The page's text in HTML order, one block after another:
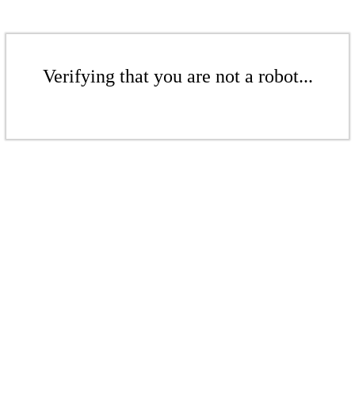
Verifying that you are not a robot...